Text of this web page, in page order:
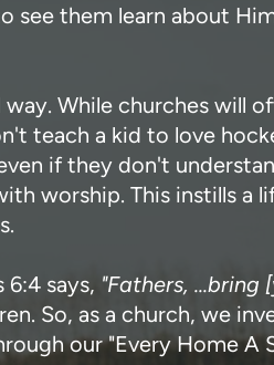
see them learn about
While churches will
teach a kid to love
if they don't
worship. This instills a
says, "Fathers, ...bring
So, as a church, we
our "Every Home A